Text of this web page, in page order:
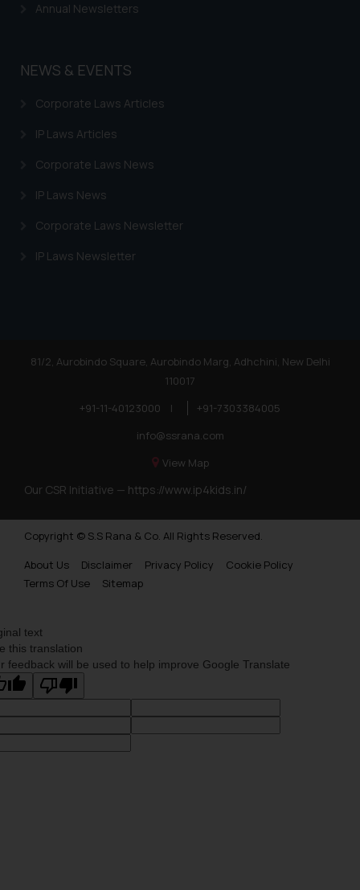
Annual Newsletters
NEWS & EVENTS
Corporate Laws Articles
IP Laws Articles
Corporate Laws News
IP Laws News
Corporate Laws Newsletter
IP Laws Newsletter
81/2, Aurobindo Square, Aurobindo Marg, Adhchini, New Delhi
110017
+91-11-40123000
|
+91-7303384005
info@ssrana.com
View Map
Our CSR Initiative — https://www.ip4kids.in/
Copyright © S.S Rana & Co. All Rights Reserved.
About Us
Disclaimer Privacy Policy
Cookie Policy
Terms Of Use
Sitemap
text
this translation
feedback will be used to help improve Google Translate